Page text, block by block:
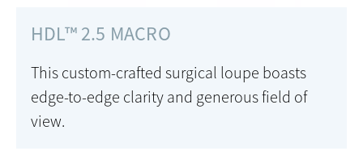
HDL™ 2.5 MACRO
This custom-crafted surgical loupe boasts
edge-to-edge clarity and generous field of
view.